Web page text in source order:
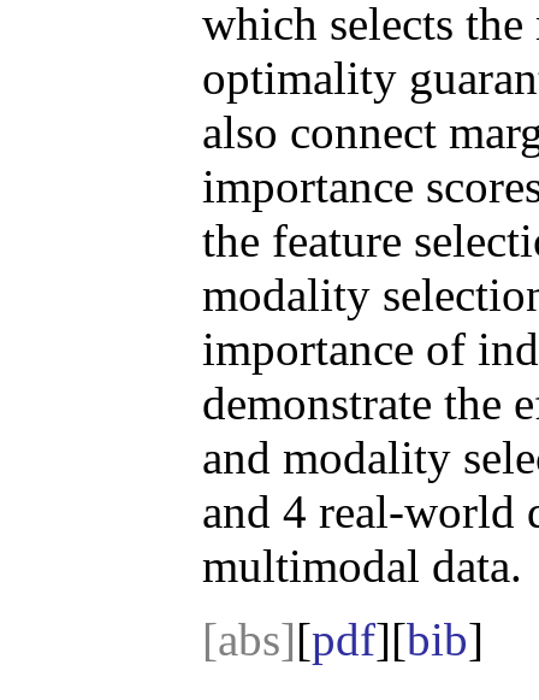
which selects
optimality
also connect
importance
the feature
modality
importance of
demonstrate the
and modality
and 4 real-world
multimodal data.
[abs][pdf][bib